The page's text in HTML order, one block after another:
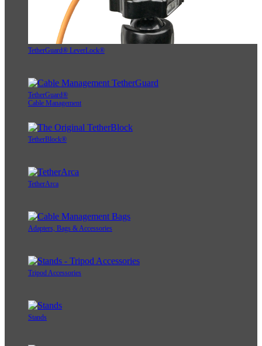
TetherGuard® LeverLock®
TetherGuard®
Cable Management
TetherBlock®
TetherArca
Adapters, Bags & Accessories
Tripod Accessories
Stands